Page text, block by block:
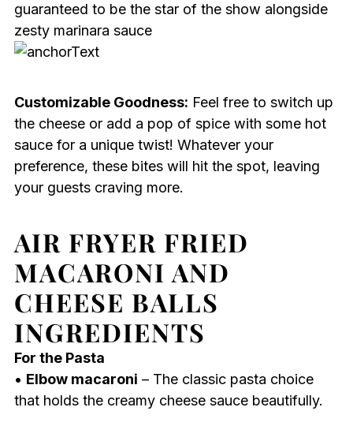
guaranteed to be the star of the show alongside
zesty marinara sauce
Customizable Goodness: Feel free to switch up
the cheese or add a pop of spice with some hot
sauce for a unique twist! Whatever your
preference, these bites will hit the spot, leaving
your guests craving more.
AIR FRYER FRIED
MACARONI AND
CHEESE BALLS
INGREDIENTS
For the Pasta
• Elbow macaroni – The classic pasta choice
that holds the creamy cheese sauce beautifully.